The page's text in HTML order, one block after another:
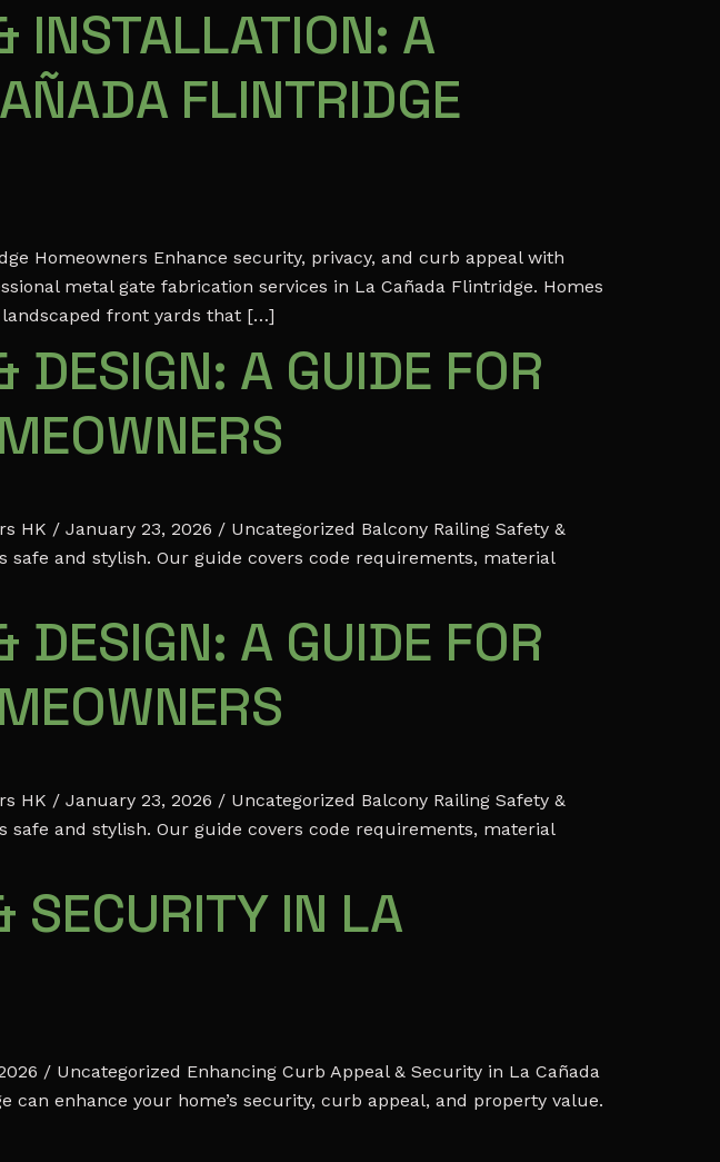
INSTALLATION: A
FLINTRIDGE
Homeowners Enhance security, privacy, and curb appeal with
metal gate fabrication services in La Cañada Flintridge. Homes
landscaped front yards that […]
DESIGN: A GUIDE FOR
HK / January 23, 2026 / Uncategorized Balcony Railing Safety &
safe and stylish. Our guide covers code requirements, material
DESIGN: A GUIDE FOR
HK / January 23, 2026 / Uncategorized Balcony Railing Safety &
safe and stylish. Our guide covers code requirements, material
SECURITY IN LA
/ Uncategorized Enhancing Curb Appeal & Security in La Cañada
enhance your home’s security, curb appeal, and property value.